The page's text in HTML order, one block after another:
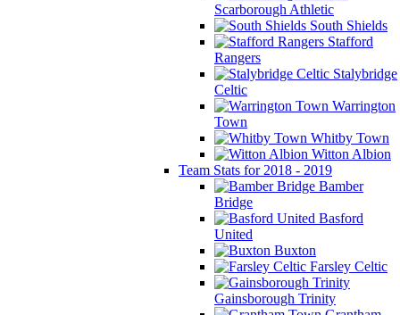
Scarborough Athletic
South Shields
Stafford
Rangers
Stalybridge
Celtic
Warrington
Town
Whitby Town
Witton Albion
Team Stats for 2018 - 2019
Bamber
Bridge
Basford
United
Buxton
Farsley Celtic
Gainsborough Trinity